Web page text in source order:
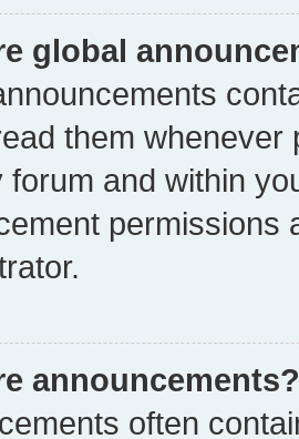
global
them whenever
forum and within
permissions
announcements?
often